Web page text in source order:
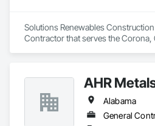
Solutions Renewables Construction
Contractor that serves the Corona,
AHR
Alabama
General